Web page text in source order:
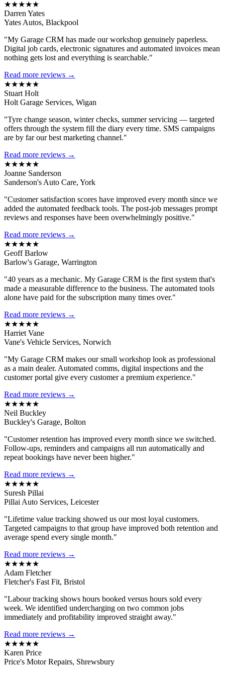
★★★★★
Darren Yates
Yates Autos, Blackpool
"My Garage CRM has made our workshop genuinely paperless.
Digital job cards, electronic signatures and automated invoices mean
nothing gets lost and everything is searchable."
Read more reviews →
★★★★★
Stuart Holt
Holt Garage Services, Wigan
"Tyre change season, winter checks, summer servicing — targeted
offers through the system fill the diary every time. SMS campaigns
are by far our best marketing channel."
Read more reviews →
★★★★★
Joanne Sanderson
Sanderson's Auto Care, York
"Customer satisfaction scores have improved every month since we
added the automated feedback tools. The post-job messages prompt
reviews and responses have been overwhelmingly positive."
Read more reviews →
★★★★★
Geoff Barlow
Barlow's Garage, Warrington
"40 years as a mechanic. My Garage CRM is the first system that's
made a measurable difference to the business. The automated tools
alone have paid for the subscription many times over."
Read more reviews →
★★★★★
Harriet Vane
Vane's Vehicle Services, Norwich
"My Garage CRM makes our small workshop look as professional
as a main dealer. Automated comms, digital inspections and the
customer portal give every customer a premium experience."
Read more reviews →
★★★★★
Neil Buckley
Buckley's Garage, Bolton
"Customer retention has improved every month since we switched.
Follow-ups, reminders and campaigns all run automatically and
repeat bookings have never been higher."
Read more reviews →
★★★★★
Suresh Pillai
Pillai Auto Services, Leicester
"Lifetime value tracking showed us our most loyal customers.
Targeted campaigns to that group have improved both retention and
average spend every single month."
Read more reviews →
★★★★★
Adam Fletcher
Fletcher's Fast Fit, Bristol
"Labour tracking shows hours booked versus hours sold every
week. We identified undercharging on two common jobs
immediately and profitability improved straight away."
Read more reviews →
★★★★★
Karen Price
Price's Motor Repairs, Shrewsbury